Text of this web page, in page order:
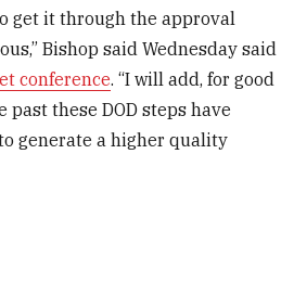
get it through the approval
Bishop said Wednesday said
conference. “I will add, for good
past these DOD steps have
generate a higher quality